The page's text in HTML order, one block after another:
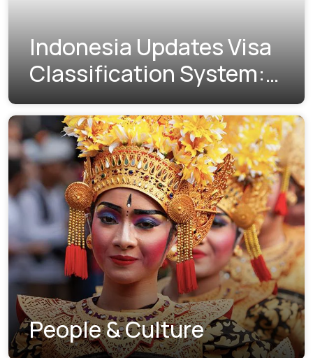
Indonesia Updates Visa
Classification System:
Understanding the New
Visa Indexes
People & Culture